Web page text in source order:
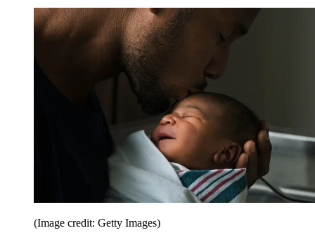
(Image credit: Getty Images)